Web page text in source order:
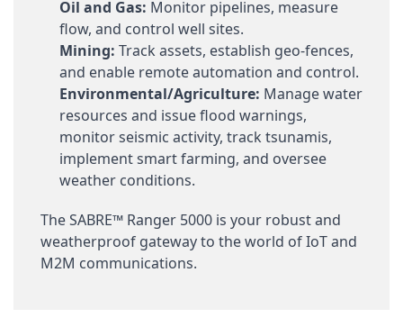
Oil and Gas: Monitor pipelines, measure
flow, and control well sites.
Mining: Track assets, establish geo-fences,
and enable remote automation and control.
Environmental/Agriculture: Manage water
resources and issue flood warnings,
monitor seismic activity, track tsunamis,
implement smart farming, and oversee
weather conditions.
The SABRE™ Ranger 5000 is your robust and
weatherproof gateway to the world of IoT and
M2M communications.